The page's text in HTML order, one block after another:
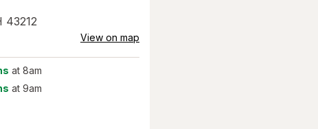
43212
View on map
at 8am
at 9am